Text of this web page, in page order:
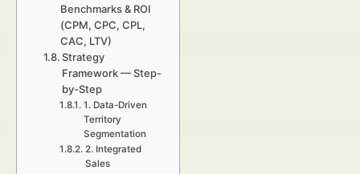
Benchmarks & ROI
(CPM, CPC, CPL,
CAC, LTV)
Strategy
Framework — Step-
by-Step
1. Data-Driven
Territory
Segmentation
2. Integrated
Sales